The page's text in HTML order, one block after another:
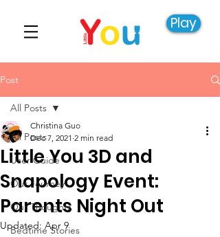
Play
Post
All Posts
User Guide
Our Journey
Our Thoughts
Bedtime Stories
All Posts
Little You 3D and
Snapology Event:
Parents Night Out
Christina Guo
Dec 7, 2021 2 min read
Updated: Apr 9